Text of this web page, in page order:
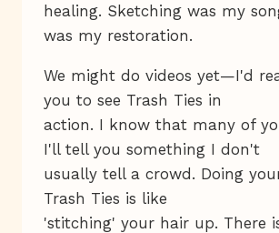
healing. Sketching was my
was my restoration.
We might do videos yet—I'd
you to see Trash Ties in
action. I know that many of
I'll tell you something I don't
usually tell a crowd. Doing
Trash Ties is like
'stitching' your hair up. There